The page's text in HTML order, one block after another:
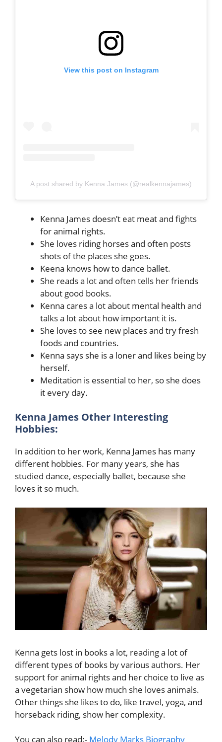
View this post on Instagram
A post shared by Kenna James (@realkennajames)
Kenna James doesn’t eat meat and fights
for animal rights.
She loves riding horses and often posts
shots of the places she goes.
Keena knows how to dance ballet.
She reads a lot and often tells her friends
about good books.
Kenna cares a lot about mental health and
talks a lot about how important it is.
She loves to see new places and try fresh
foods and countries.
Kenna says she is a loner and likes being by
herself.
Meditation is essential to her, so she does
it every day.
Kenna James Other Interesting
Hobbies:
In addition to her work, Kenna James has many
different hobbies. For many years, she has
studied dance, especially ballet, because she
loves it so much.
Kenna gets lost in books a lot, reading a lot of
different types of books by various authors. Her
support for animal rights and her choice to live as
a vegetarian show how much she loves animals.
Other things she likes to do, like travel, yoga, and
horseback riding, show her complexity.
You can also read:- Melody Marks Biography